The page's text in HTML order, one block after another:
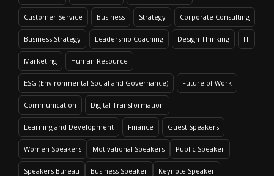
Customer Service Business Strategy Corporate Consulting
Business Strategy Leadership Coaching Design Thinking IT
Marketing Human Resource
ESG (Environmental Social and Governance) Future of Work
Communication Digital Transformation
Learning and Development Finance Guest Speakers
Women Speakers Motivational Speakers Public Speaker
Speakers Bureau Business Speaker Keynote Speaker